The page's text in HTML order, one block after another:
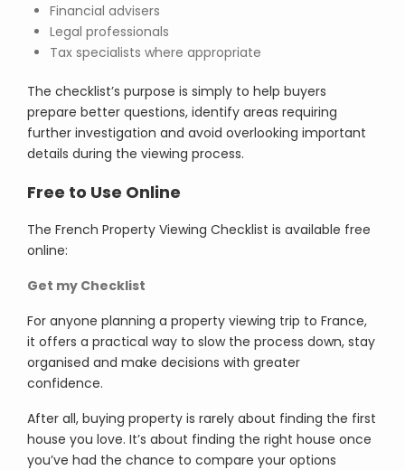
Financial advisers
Legal professionals
Tax specialists where appropriate
The checklist’s purpose is simply to help buyers
prepare better questions, identify areas requiring
further investigation and avoid overlooking important
details during the viewing process.
Free to Use Online
The French Property Viewing Checklist is available free
online:
Get my Checklist
For anyone planning a property viewing trip to France,
it offers a practical way to slow the process down, stay
organised and make decisions with greater
confidence.
After all, buying property is rarely about finding the first
house you love. It’s about finding the right house once
you’ve had the chance to compare your options